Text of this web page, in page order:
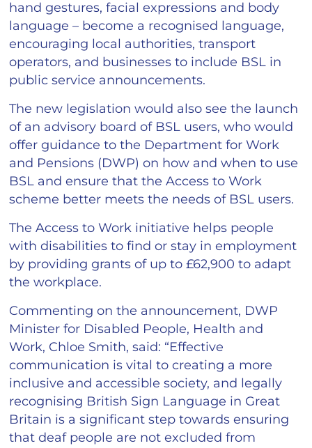
hand gestures, facial expressions and body
language – become a recognised language,
encouraging local authorities, transport
operators, and businesses to include BSL in
public service announcements.
The new legislation would also see the launch
of an advisory board of BSL users, who would
offer guidance to the Department for Work
and Pensions (DWP) on how and when to use
BSL and ensure that the Access to Work
scheme better meets the needs of BSL users.
The Access to Work initiative helps people
with disabilities to find or stay in employment
by providing grants of up to £62,900 to adapt
the workplace.
Commenting on the announcement, DWP
Minister for Disabled People, Health and
Work, Chloe Smith, said: “Effective
communication is vital to creating a more
inclusive and accessible society, and legally
recognising British Sign Language in Great
Britain is a significant step towards ensuring
that deaf people are not excluded from